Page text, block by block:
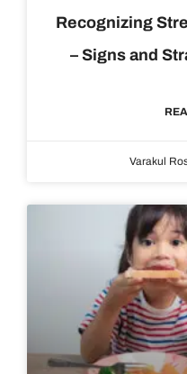
Recognizing
– Signs and
Varakul